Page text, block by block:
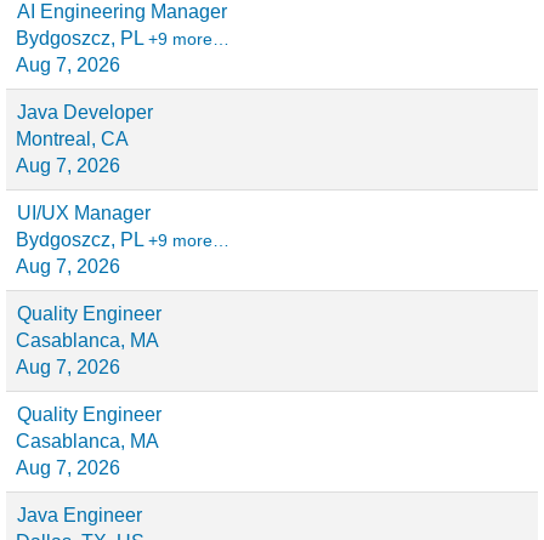
AI Engineering Manager
Bydgoszcz, PL +9 more…
Aug 7, 2026
Java Developer
Montreal, CA
Aug 7, 2026
UI/UX Manager
Bydgoszcz, PL +9 more…
Aug 7, 2026
Quality Engineer
Casablanca, MA
Aug 7, 2026
Quality Engineer
Casablanca, MA
Aug 7, 2026
Java Engineer